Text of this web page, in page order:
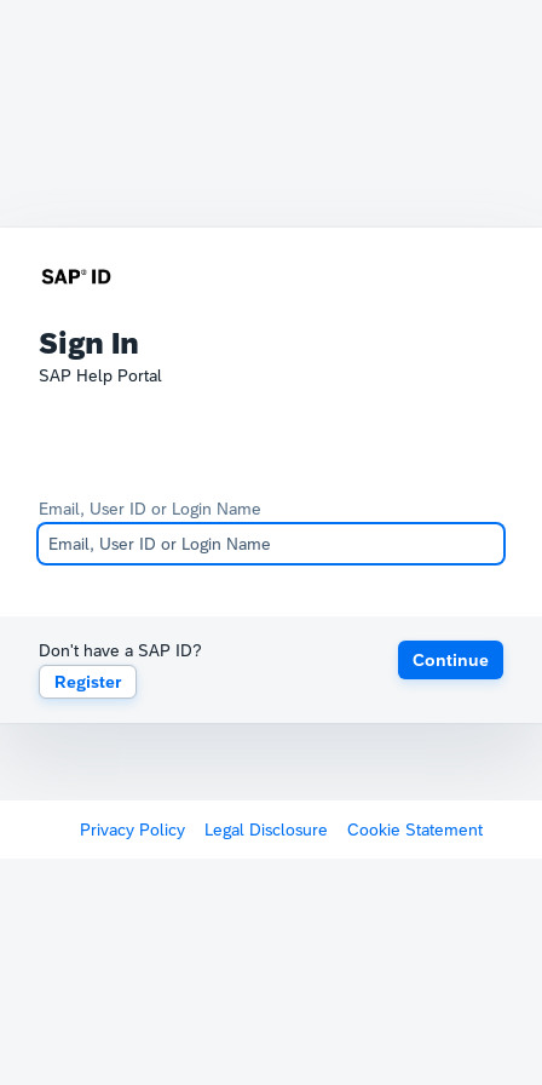
Sign In
SAP Help Portal
Email, User ID or Login Name
Don't have a SAP ID?
Register
Continue
Privacy Policy Legal Disclosure Cookie Statement